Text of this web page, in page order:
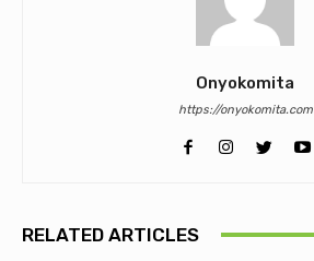
Onyokomita
https://onyokomita.com
RELATED ARTICLES